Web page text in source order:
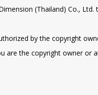
(Thailand) Co., Ltd.
by the copyright
are the copyright owner or